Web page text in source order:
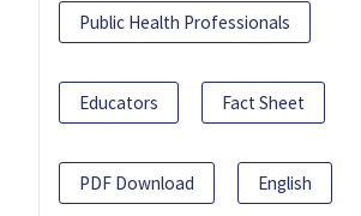
Public Health Professionals
Educators Fact Sheet
PDF Download English